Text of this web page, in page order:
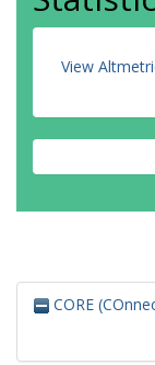
View
CORE